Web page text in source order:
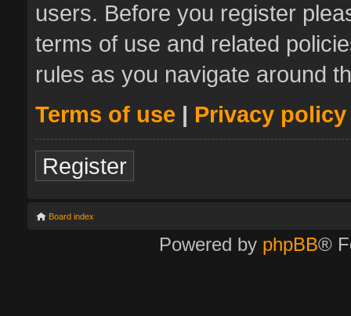
users. Before you register
terms of use and related
rules as you navigate around
Terms of use | Privacy policy
Register
Board index
Powered by phpBB®